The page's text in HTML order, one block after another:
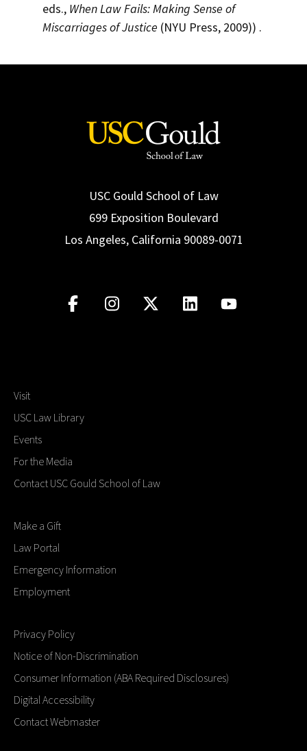
eds., When Law Fails: Making Sense of
Miscarriages of Justice (NYU Press, 2009)) .
USC Gould School of Law
699 Exposition Boulevard
Los Angeles, California 90089-0071
Visit
USC Law Library
Events
For the Media
Contact USC Gould School of Law
Make a Gift
Law Portal
Emergency Information
Employment
Privacy Policy
Notice of Non-Discrimination
Consumer Information (ABA Required Disclosures)
Digital Accessibility
Contact Webmaster